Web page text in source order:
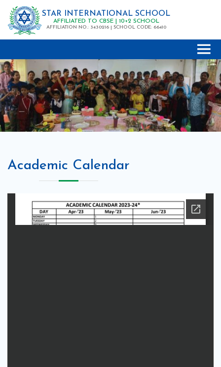
STAR INTERNATIONAL SCHOOL
AFFILIATED TO CBSE | 10+2 SCHOOL
AFFILIATION NO.: 3430216 | SCHOOL CODE: 66410
Academic Calendar